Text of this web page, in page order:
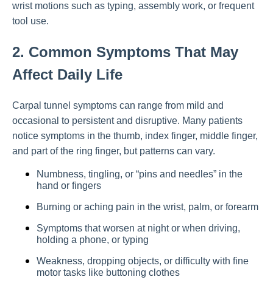
wrist motions such as typing, assembly work, or frequent
tool use.
2. Common Symptoms That May
Affect Daily Life
Carpal tunnel symptoms can range from mild and
occasional to persistent and disruptive. Many patients
notice symptoms in the thumb, index finger, middle finger,
and part of the ring finger, but patterns can vary.
Numbness, tingling, or “pins and needles” in the
hand or fingers
Burning or aching pain in the wrist, palm, or forearm
Symptoms that worsen at night or when driving,
holding a phone, or typing
Weakness, dropping objects, or difficulty with fine
motor tasks like buttoning clothes